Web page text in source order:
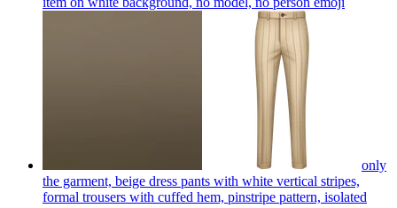
only
the garment, beige dress pants with white vertical stripes,
formal trousers with cuffed hem, pinstripe pattern, isolated